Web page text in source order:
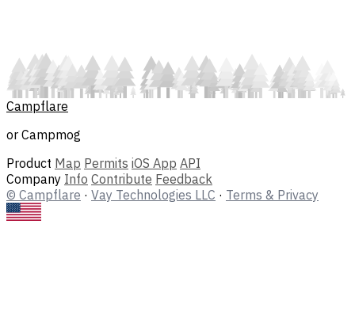
Campflare
or Campmog
Product Map Permits iOS App API
Company Info Contribute Feedback
© Campflare · Vay Technologies LLC · Terms & Privacy